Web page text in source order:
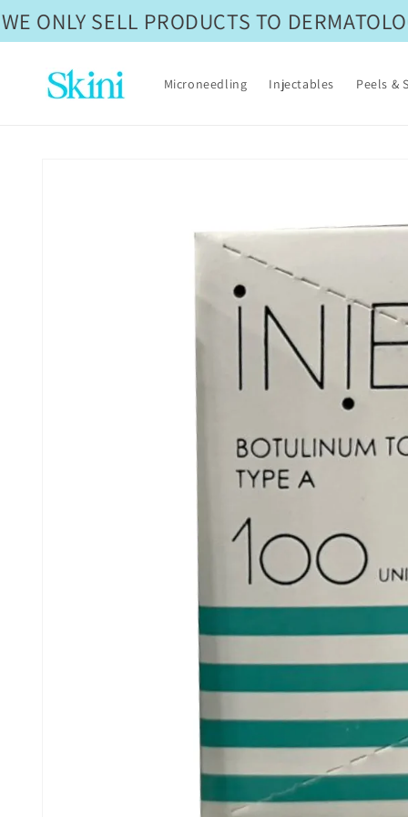
ONLY SELL PRODUCTS TO
Skip to
content
Microneedling Injectables Peels &